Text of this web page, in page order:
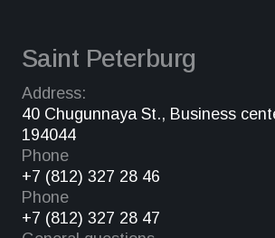
Saint Peterburg
Address:
40 Chugunnaya St., Business
194044
Phone
+7 (812) 327 28 46
Phone
+7 (812) 327 28 47